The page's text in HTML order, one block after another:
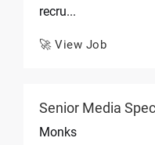
recru...
🚀 View Job
Senior Media
Monks